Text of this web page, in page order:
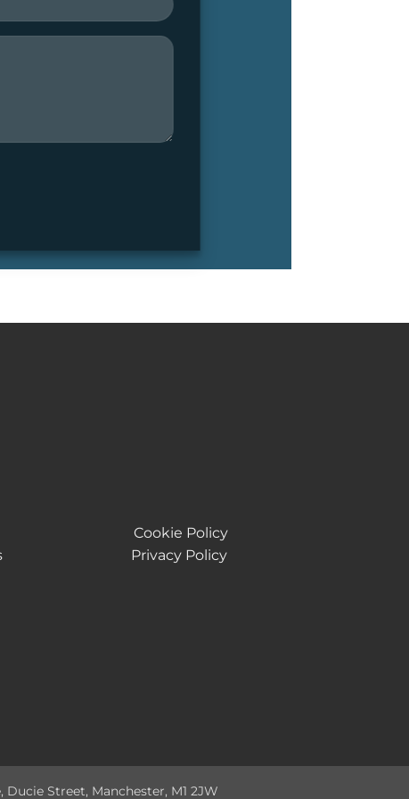
Cookie Policy
Privacy Policy
Ducie Street, Manchester, M1 2JW